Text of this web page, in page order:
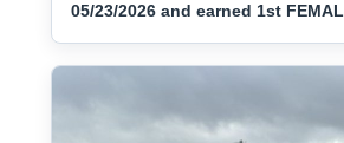
05/23/2026 and earned 1st